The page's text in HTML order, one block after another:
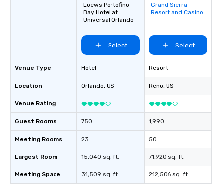
Venue Type
Location
Venue Rating
Guest Rooms
Meeting Rooms
Largest Room
Meeting Space
Loews Portofino
Bay Hotel at
Universal Orlando
Select
Hotel
Orlando, US
750
23
15,040 sq. ft.
31,509 sq. ft.
Removed from
favorites
Grand Sierra
Resort and Casino
Select
Resort
Reno, US
1,990
50
71,920 sq. ft.
212,506 sq. ft.